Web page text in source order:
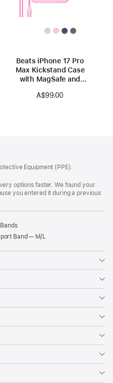
Beats iPhone 17 Pro
Max Kickstand Case
with MagSafe and
Pebble Pink
A$99.00
Equipment (PPE).
options faster. We found your
you entered it during a previous
Band — M/L